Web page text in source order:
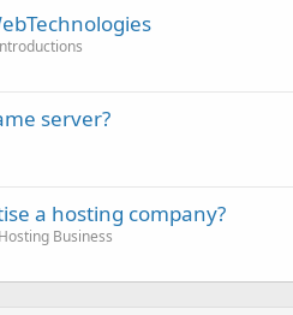
server?
a hosting company?
Business